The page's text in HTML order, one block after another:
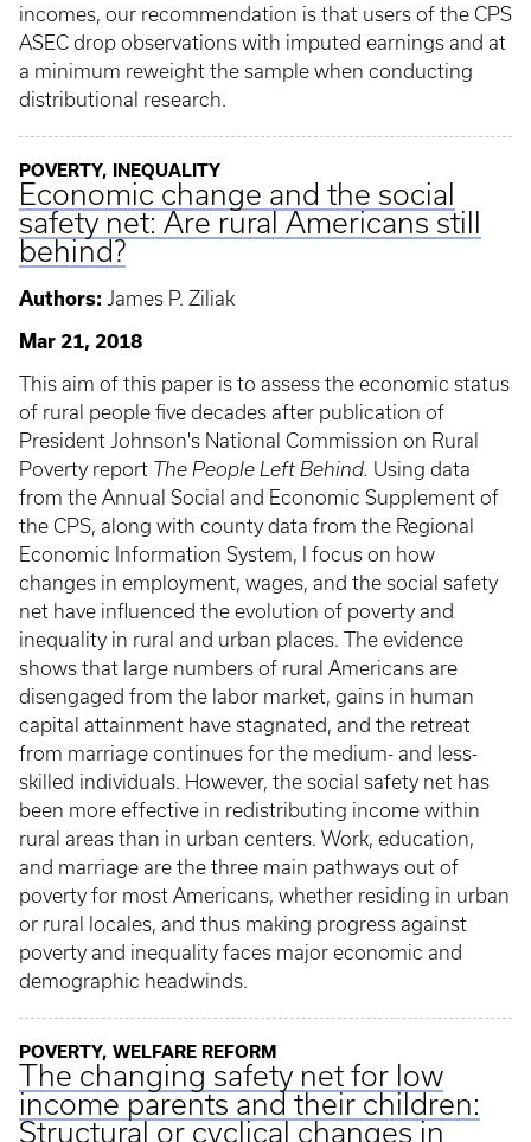
incomes, our recommendation is that users of the CPS
ASEC drop observations with imputed earnings and at
a minimum reweight the sample when conducting
distributional research.
POVERTY, INEQUALITY
Economic change and the social
safety net: Are rural Americans still
behind?
Authors: James P. Ziliak
Mar 21, 2018
This aim of this paper is to assess the economic status
of rural people five decades after publication of
President Johnson's National Commission on Rural
Poverty report The People Left Behind. Using data
from the Annual Social and Economic Supplement of
the CPS, along with county data from the Regional
Economic Information System, I focus on how
changes in employment, wages, and the social safety
net have influenced the evolution of poverty and
inequality in rural and urban places. The evidence
shows that large numbers of rural Americans are
disengaged from the labor market, gains in human
capital attainment have stagnated, and the retreat
from marriage continues for the medium- and less-
skilled individuals. However, the social safety net has
been more effective in redistributing income within
rural areas than in urban centers. Work, education,
and marriage are the three main pathways out of
poverty for most Americans, whether residing in urban
or rural locales, and thus making progress against
poverty and inequality faces major economic and
demographic headwinds.
POVERTY, WELFARE REFORM
The changing safety net for low
income parents and their children:
Structural or cyclical changes in